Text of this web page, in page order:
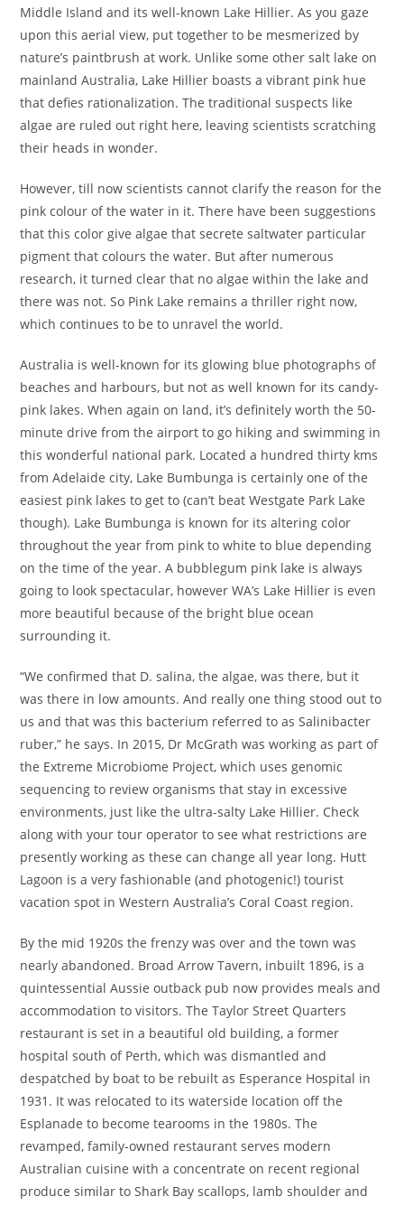
Middle Island and its well-known Lake Hillier. As you gaze
upon this aerial view, put together to be mesmerized by
nature’s paintbrush at work. Unlike some other salt lake on
mainland Australia, Lake Hillier boasts a vibrant pink hue
that defies rationalization. The traditional suspects like
algae are ruled out right here, leaving scientists scratching
their heads in wonder.
However, till now scientists cannot clarify the reason for the
pink colour of the water in it. There have been suggestions
that this color give algae that secrete saltwater particular
pigment that colours the water. But after numerous
research, it turned clear that no algae within the lake and
there was not. So Pink Lake remains a thriller right now,
which continues to be to unravel the world.
Australia is well-known for its glowing blue photographs of
beaches and harbours, but not as well known for its candy-
pink lakes. When again on land, it’s definitely worth the 50-
minute drive from the airport to go hiking and swimming in
this wonderful national park. Located a hundred thirty kms
from Adelaide city, Lake Bumbunga is certainly one of the
easiest pink lakes to get to (can’t beat Westgate Park Lake
though). Lake Bumbunga is known for its altering color
throughout the year from pink to white to blue depending
on the time of the year. A bubblegum pink lake is always
going to look spectacular, however WA’s Lake Hillier is even
more beautiful because of the bright blue ocean
surrounding it.
“We confirmed that D. salina, the algae, was there, but it
was there in low amounts. And really one thing stood out to
us and that was this bacterium referred to as Salinibacter
ruber,” he says. In 2015, Dr McGrath was working as part of
the Extreme Microbiome Project, which uses genomic
sequencing to review organisms that stay in excessive
environments, just like the ultra-salty Lake Hillier. Check
along with your tour operator to see what restrictions are
presently working as these can change all year long. Hutt
Lagoon is a very fashionable (and photogenic!) tourist
vacation spot in Western Australia’s Coral Coast region.
By the mid 1920s the frenzy was over and the town was
nearly abandoned. Broad Arrow Tavern, inbuilt 1896, is a
quintessential Aussie outback pub now provides meals and
accommodation to visitors. The Taylor Street Quarters
restaurant is set in a beautiful old building, a former
hospital south of Perth, which was dismantled and
despatched by boat to be rebuilt as Esperance Hospital in
1931. It was relocated to its waterside location off the
Esplanade to become tearooms in the 1980s. The
revamped, family-owned restaurant serves modern
Australian cuisine with a concentrate on recent regional
produce similar to Shark Bay scallops, lamb shoulder and